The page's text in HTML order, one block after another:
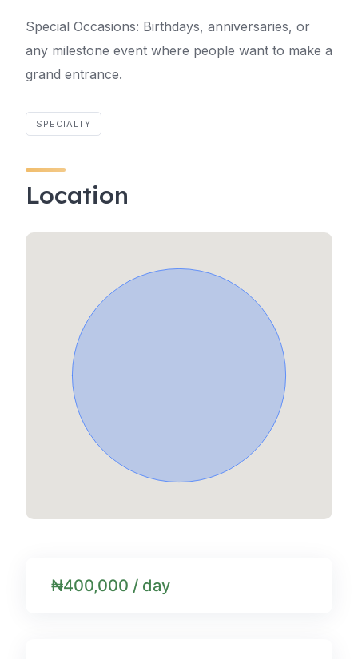
Special Occasions: Birthdays, anniversaries, or
any milestone event where people want to make a
grand entrance.
SPECIALTY
Location
₦400,000 / day